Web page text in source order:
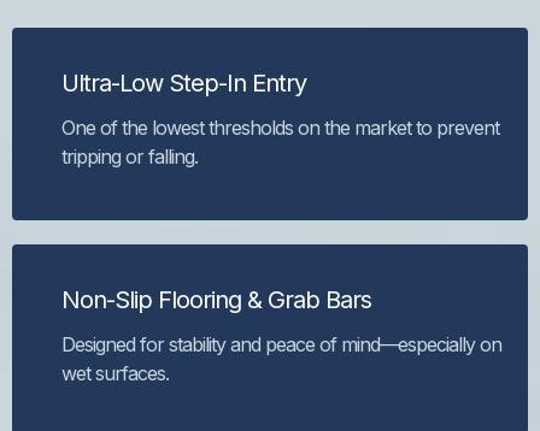
Ultra-Low Step-In Entry
One of the lowest thresholds on the market to prevent
tripping or falling.
Non-Slip Flooring & Grab Bars
Designed for stability and peace of mind—especially on
wet surfaces.